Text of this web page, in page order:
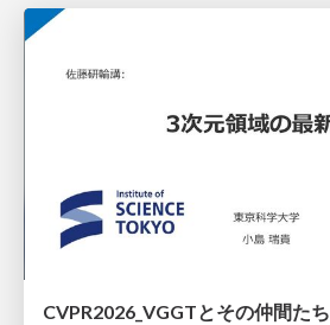
CVPR2026_VGGTとその仲間たち